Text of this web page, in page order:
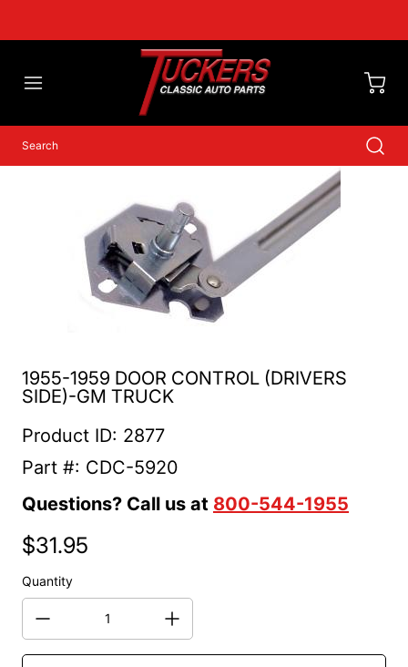
1955-1959 DOOR CONTROL (DRIVERS
SIDE)-GM TRUCK
Product ID: 2877
Part #: CDC-5920
Questions? Call us at 800-544-1955
Regular price
$31.95
Quantity